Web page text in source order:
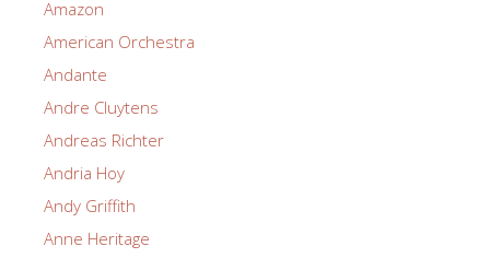
Amazon
American Orchestra
Andante
Andre Cluytens
Andreas Richter
Andria Hoy
Andy Griffith
Anne Heritage